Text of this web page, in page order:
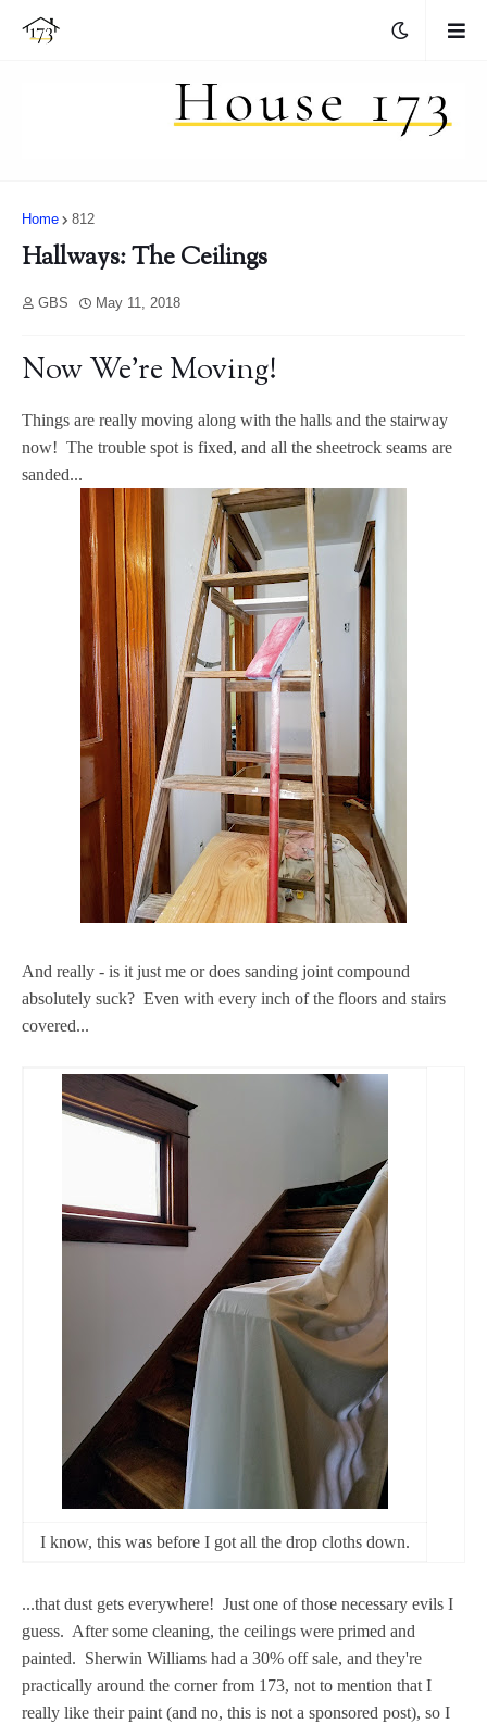
Home 812
Hallways: The Ceilings
GBS May 11, 2018
Now We're Moving!
Things are really moving along with the halls and the stairway
now! The trouble spot is fixed, and all the sheetrock seams are
sanded...
And really - is it just me or does sanding joint compound
absolutely suck? Even with every inch of the floors and stairs
covered...
I know, this was before I got all the drop cloths down.
...that dust gets everywhere! Just one of those necessary evils I
guess. After some cleaning, the ceilings were primed and
painted. Sherwin Williams had a 30% off sale, and they're
practically around the corner from 173, not to mention that I
really like their paint (and no, this is not a sponsored post), so I